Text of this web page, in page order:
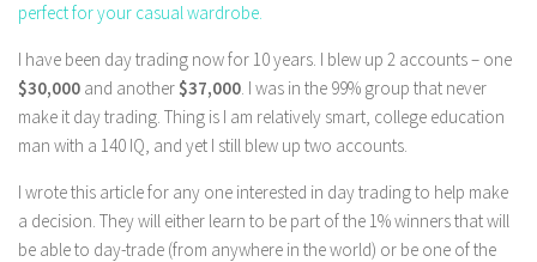
perfect for your casual wardrobe.
I have been day trading now for 10 years. I blew up 2 accounts – one
$30,000 and another $37,000. I was in the 99% group that never
make it day trading. Thing is I am relatively smart, college education
man with a 140 IQ, and yet I still blew up two accounts.
I wrote this article for any one interested in day trading to help make
a decision. They will either learn to be part of the 1% winners that will
be able to day-trade (from anywhere in the world) or be one of the